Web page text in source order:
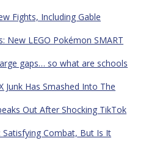
Fights, Including Gable
New LEGO Pokémon SMART
gaps… so what are schools
Junk Has Smashed Into The
Out After Shocking TikTok
Combat, But Is It